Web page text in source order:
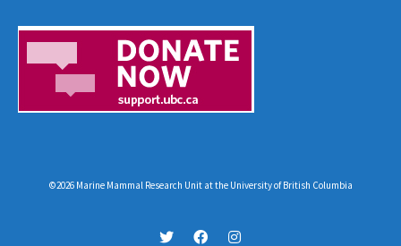
©2026 Marine Mammal Research Unit at the University of British Columbia